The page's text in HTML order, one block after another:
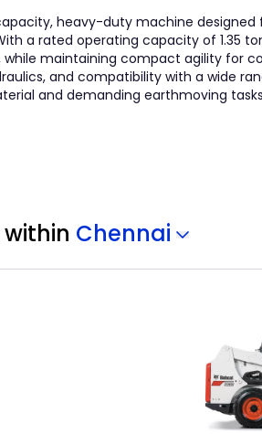
capacity, heavy-duty machine
a rated operating capacity of 1.35
maintaining compact agility for
and compatibility with a wide
and demanding earthmoving
within Chennai